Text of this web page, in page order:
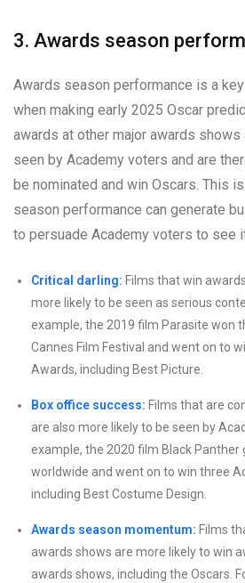
3. Awards season
Awards season performance is a
when making early 2025 Oscar
awards at other major awards
seen by Academy voters and are
be nominated and win Oscars. This
season performance can generate
to persuade Academy voters to see
Critical darling: Films that win
more likely to be seen as serious
example, the 2019 film Parasite won
Cannes Film Festival and went on to
Awards, including Best Picture.
Box office success: Films that are
are also more likely to be seen by
example, the 2020 film Black Panther
worldwide and went on to win three
including Best Costume Design.
Awards season momentum: Films
awards shows are more likely to win
awards shows, including the Oscars.